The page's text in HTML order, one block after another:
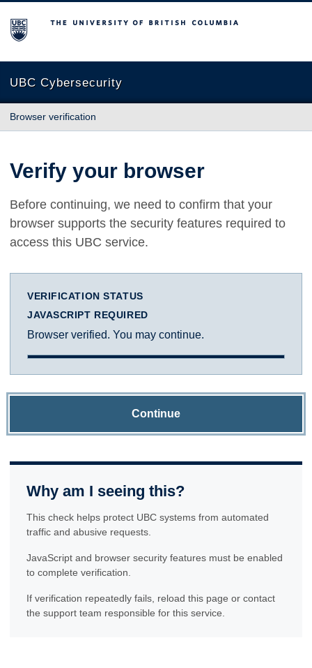
The University of British Columbia
UBC Cybersecurity
Browser verification
Verify your browser
Before continuing, we need to confirm that your
browser supports the security features required to
access this UBC service.
VERIFICATION STATUS
JAVASCRIPT REQUIRED
Browser verified. You may continue.
Continue
Why am I seeing this?
This check helps protect UBC systems from automated
traffic and abusive requests.
JavaScript and browser security features must be enabled
to complete verification.
If verification repeatedly fails, reload this page or contact
the support team responsible for this service.